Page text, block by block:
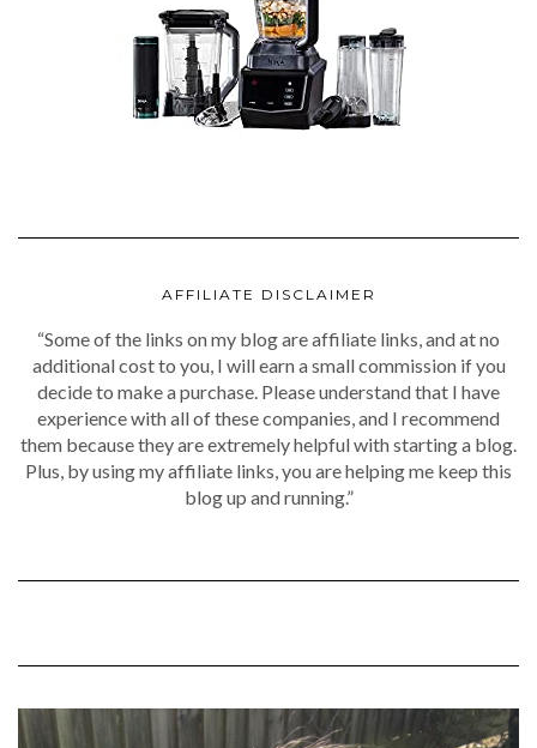
AFFILIATE DISCLAIMER
“Some of the links on my blog are affiliate links, and at no
additional cost to you, I will earn a small commission if you
decide to make a purchase. Please understand that I have
experience with all of these companies, and I recommend
them because they are extremely helpful with starting a blog.
Plus, by using my affiliate links, you are helping me keep this
blog up and running.”